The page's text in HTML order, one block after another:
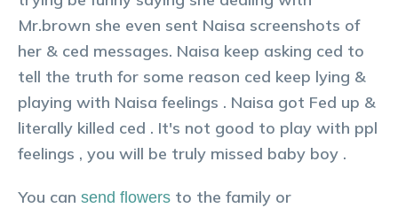
Mr.brown she even sent Naisa screenshots of
her & ced messages. Naisa keep asking ced to
tell the truth for some reason ced keep lying &
playing with Naisa feelings . Naisa got Fed up &
literally killed ced . It's not good to play with ppl
feelings , you will be truly missed baby boy .
You can send flowers to the family or